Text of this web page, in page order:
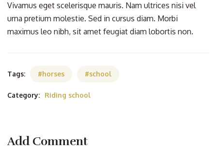
Vivamus eget scelerisque mauris. Nam ultrices nisi vel
urna pretium molestie. Sed in cursus diam. Morbi
maximus leo nibh, sit amet feugiat diam lobortis non.
Tags: horses school
Category: Riding school
Add Comment